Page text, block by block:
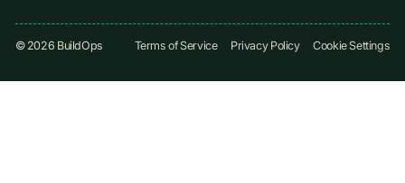
© 2026 BuildOps Terms of Service Privacy Policy Cookie Settings